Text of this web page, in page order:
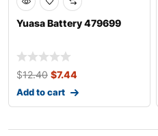
Yuasa Battery 479699
$12.40 $7.44
Add to cart